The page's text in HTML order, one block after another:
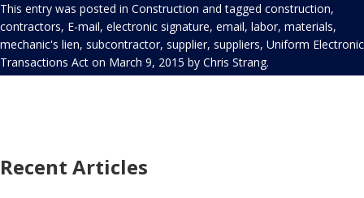
This entry was posted in Construction and tagged construction,
contractors, E-mail, electronic signature, email, labor, materials,
mechanic's lien, subcontractor, supplier, suppliers, Uniform Electronic
Transactions Act on March 9, 2015 by Chris Strang.
Recent Articles